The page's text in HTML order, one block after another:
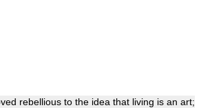
rebellious to the idea that living is an art;